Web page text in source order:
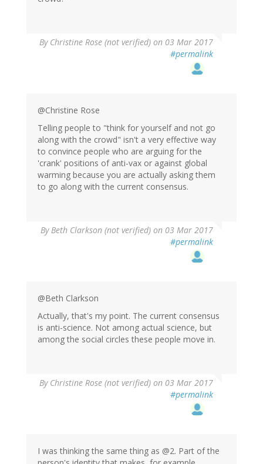
By Christine Rose (not verified) on 03 Mar 2017
#permalink
@Christine Rose
Telling people to "think for yourself and not go
along with the crowd" isn't a very effective way
to convince people who are arguing for the
'crank' positions of anti-vax or against global
warming because you are actually asking them
to go along with the current consensus.
ByBeth Clarkson (not verified) on 03 Mar 2017
#permalink
@Beth Clarkson
Actually, that's my point. The current consensus
is anti-science. Not among actual science, but
among the social circles these people move in.
By Christine Rose (not verified) on 03 Mar 2017
#permalink
I was thinking the same thing as @2. Part of the